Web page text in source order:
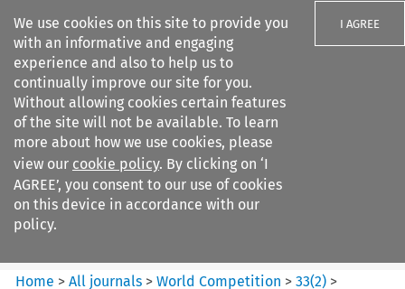
We use cookies on this site to provide you
with an informative and engaging
experience and also to help us to
continually improve our site for you.
Without allowing cookies certain features
of the site will not be available. To learn
more about how we use cookies, please
view our cookie policy. By clicking on ‘I
AGREE’, you consent to our use of cookies
on this device in accordance with our
policy.
I AGREE
Search filters
World Competition
Home >All journals >World Competition >33(2) >